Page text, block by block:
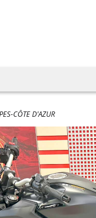
CÔTE D'AZUR